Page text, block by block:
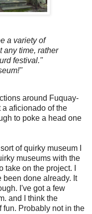
a variety of
any time, rather
festival."
around Fuquay-
a aficionado of the
to poke a head one
of quirky museum I
museums with the
on the project. I
been done already. It
I've got a few
and I think the
fun. Probably not in the